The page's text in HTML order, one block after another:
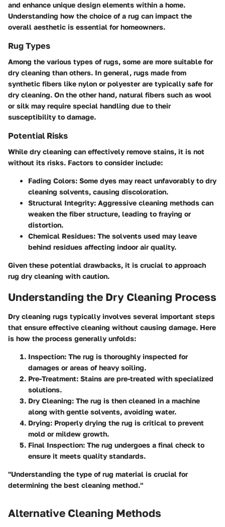
and enhance unique design elements within a home.
Understanding how the choice of a rug can impact the
overall aesthetic is essential for homeowners.
Rug Types
Among the various types of rugs, some are more suitable for
dry cleaning than others. In general, rugs made from
synthetic fibers like nylon or polyester are typically safe for
dry cleaning. On the other hand, natural fibers such as wool
or silk may require special handling due to their
susceptibility to damage.
Potential Risks
While dry cleaning can effectively remove stains, it is not
without its risks. Factors to consider include:
Fading Colors: Some dyes may react unfavorably to dry
cleaning solvents, causing discoloration.
Structural Integrity: Aggressive cleaning methods can
weaken the fiber structure, leading to fraying or
distortion.
Chemical Residues: The solvents used may leave
behind residues affecting indoor air quality.
Given these potential drawbacks, it is crucial to approach
rug dry cleaning with caution.
Understanding the Dry Cleaning Process
Dry cleaning rugs typically involves several important steps
that ensure effective cleaning without causing damage. Here
is how the process generally unfolds:
Inspection: The rug is thoroughly inspected for
damages or areas of heavy soiling.
Pre-Treatment: Stains are pre-treated with specialized
solutions.
Dry Cleaning: The rug is then cleaned in a machine
along with gentle solvents, avoiding water.
Drying: Properly drying the rug is critical to prevent
mold or mildew growth.
Final Inspection: The rug undergoes a final check to
ensure it meets quality standards.
"Understanding the type of rug material is crucial for
determining the best cleaning method."
Alternative Cleaning Methods